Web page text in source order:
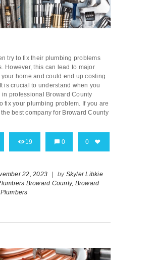
try to fix their plumbing problems
However, this can lead to major
home and could end up costing
is crucial to understand when you
professional Broward County
fix your plumbing problem. If you are
the best company for Broward County
19 0 0
22, 2023 by Skyler Libkie
Broward County, Broward